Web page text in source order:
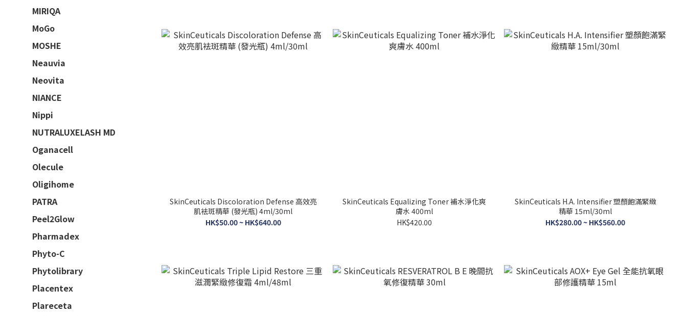
MIRIQA
MoGo
MOSHE
Neauvia
Neovita
NIANCE
Nippi
NUTRALUXELASH MD
Oganacell
Olecule
Oligihome
PATRA
Peel2Glow
Pharmadex
Phyto-C
Phytolibrary
Placentex
Plareceta
SkinCeuticals Discoloration Defense 高效亮
肌袪斑精華 (發光瓶) 4ml/30ml
HK$50.00 ~ HK$640.00
SkinCeuticals Equalizing Toner 補水淨化爽
膚水 400ml
HK$420.00
SkinCeuticals H.A. Intensifier 塑顏飽滿緊緻
精華 15ml/30ml
HK$280.00 ~ HK$560.00